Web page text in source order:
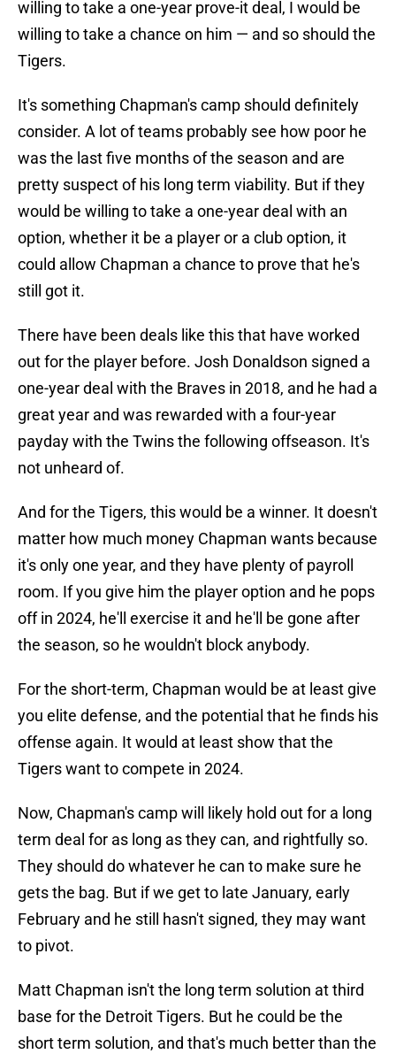
willing to take a one-year prove-it deal, I would be
willing to take a chance on him — and so should the
Tigers.
It's something Chapman's camp should definitely
consider. A lot of teams probably see how poor he
was the last five months of the season and are
pretty suspect of his long term viability. But if they
would be willing to take a one-year deal with an
option, whether it be a player or a club option, it
could allow Chapman a chance to prove that he's
still got it.
There have been deals like this that have worked
out for the player before. Josh Donaldson signed a
one-year deal with the Braves in 2018, and he had a
great year and was rewarded with a four-year
payday with the Twins the following offseason. It's
not unheard of.
And for the Tigers, this would be a winner. It doesn't
matter how much money Chapman wants because
it's only one year, and they have plenty of payroll
room. If you give him the player option and he pops
off in 2024, he'll exercise it and he'll be gone after
the season, so he wouldn't block anybody.
For the short-term, Chapman would be at least give
you elite defense, and the potential that he finds his
offense again. It would at least show that the
Tigers want to compete in 2024.
Now, Chapman's camp will likely hold out for a long
term deal for as long as they can, and rightfully so.
They should do whatever he can to make sure he
gets the bag. But if we get to late January, early
February and he still hasn't signed, they may want
to pivot.
Matt Chapman isn't the long term solution at third
base for the Detroit Tigers. But he could be the
short term solution, and that's much better than the